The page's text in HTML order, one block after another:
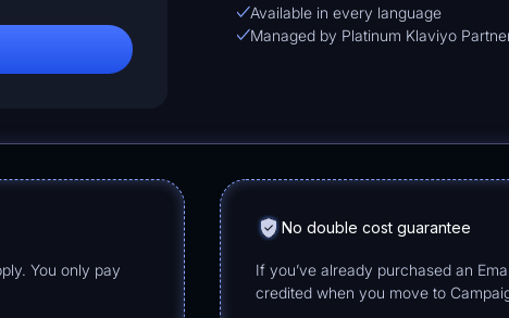
Available in every language
Managed by Platinum Klaviyo
You only pay
No double cost guarantee
If you’ve already purchased an
credited when you move to